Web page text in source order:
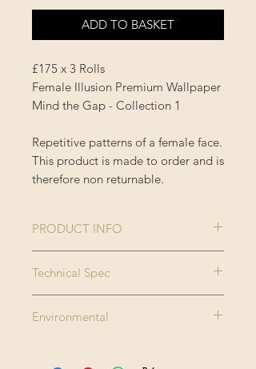
ADD TO BASKET
£175 x 3 Rolls
Female Illusion Premium Wallpaper
Mind the Gap - Collection 1
Repetitive patterns of a female face.
This product is made to order and is
therefore non returnable.
PRODUCT INFO
Size:
Technical Spec
woven substrate. Printed with eco
Environmental
certified to comply with the Nordic